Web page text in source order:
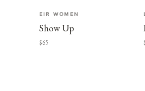
EIR WOMEN
Show Up
$65